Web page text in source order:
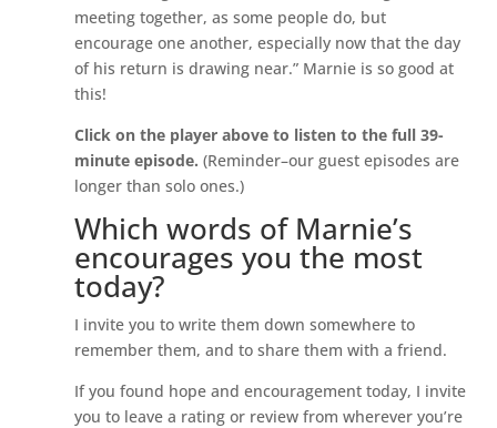
meeting together, as some people do, but
encourage one another, especially now that the day
of his return is drawing near.” Marnie is so good at
this!
Click on the player above to listen to the full 39-
minute episode.(Reminder–our guest episodes are
longer than solo ones.)
Which words of Marnie’s
encourages you the most
today?
I invite you to write them down somewhere to
remember them, and to share them with a friend.
If you found hope and encouragement today, I invite
you to leave a rating or review from wherever you’re